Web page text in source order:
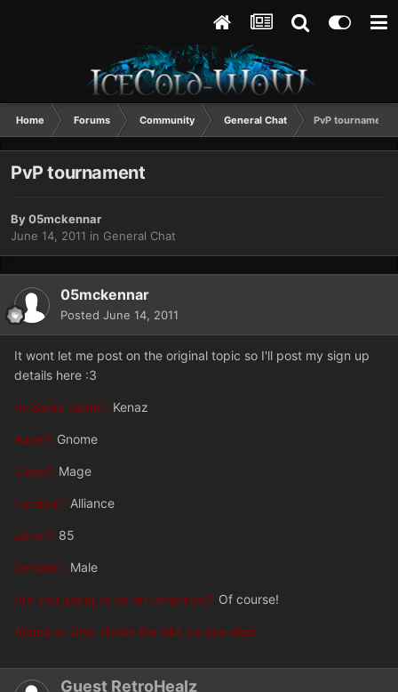
Home Forums Community General Chat PvP tournament
PvP tournament
By05mckennar
June 14, 2011 in General Chat
05mckennar
Posted June 14, 2011
It wont let me post on the original topic so I'll post my sign up
details here :3
In-Game name?: Kenaz
Race?: Gnome
Class?: Mage
Faction?: Alliance
Level?: 85
Gender?: Male
Are you going to be on tomorrow?: Of course!
Aimed at Only Horde the GM, no one else!
Guest RetroHealz